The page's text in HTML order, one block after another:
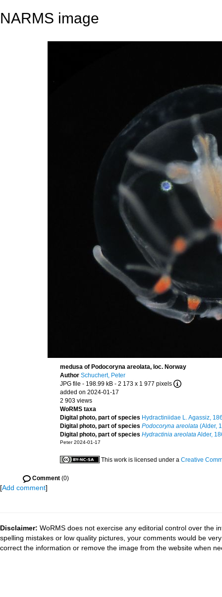
NARMS image
medusa of Podocoryna areolata, loc. Norway
Author Schuchert, Peter
JPG file - 198.99 kB - 2 173 x 1 977 pixels
added on 2024-01-17
2 903 views
WoRMS taxa
Digital photo, part of species Hydractiniidae L. Agassiz,
Digital photo, part of species Podocoryna areolata (Alder,
Digital photo, part of species Hydractinia areolataAlder,
Peter 2024-01-17
This work is licensed under a Creative
Comment (0)
[Add comment]
Disclaimer: WoRMS does not exercise any editorial control over the
spelling mistakes or low quality pictures, your comments would be
correct the information or remove the image from the website when